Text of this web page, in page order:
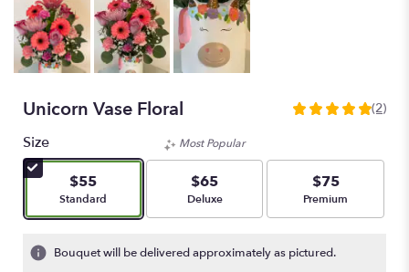
Unicorn Vase Floral
5
stars
based
2
ratings.
(2)
Size
$55
Arrangement size
Standard
Most Popular
$65
Arrangement size
Deluxe
$75
Arrangement size
Premium
Bouquet will be delivered approximately as pictured.